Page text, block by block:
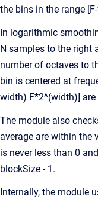
the bins in the range
In logarithmic
N samples to the right
number of octaves to
bin is centered at
width) F*2^(width)] are
The module also
average are within the
is never less than 0
blockSize - 1.
Internally, the module